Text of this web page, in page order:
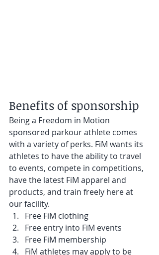
Benefits of sponsorship
Being a Freedom in Motion
sponsored parkour athlete comes
with a variety of perks. FiM wants its
athletes to have the ability to travel
to events, compete in competitions,
have the latest FiM apparel and
products, and train freely here at
our facility.
Free FiM clothing
Free entry into FiM events
Free FiM membership
FiM athletes may apply to be